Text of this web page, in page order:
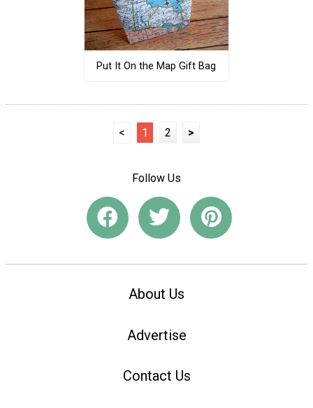
Put It On the Map Gift Bag
< 1 2 >
Follow Us
About Us
Advertise
Contact Us